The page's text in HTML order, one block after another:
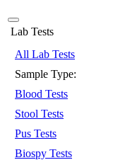
Lab Tests
All Lab Tests
Sample Type:
Blood Tests
Stool Tests
Pus Tests
Biospy Tests